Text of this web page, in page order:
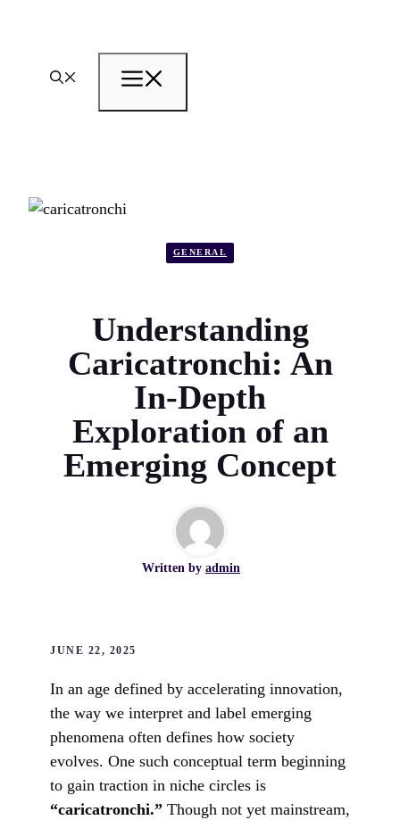
content
GENERAL
Understanding
Caricatronchi: An
In-Depth
Exploration of an
Emerging Concept
Written by admin
JUNE 22, 2025
In an age defined by accelerating innovation,
the way we interpret and label emerging
phenomena often defines how society
evolves. One such conceptual term beginning
to gain traction in niche circles is
“caricatronchi.” Though not yet mainstream,